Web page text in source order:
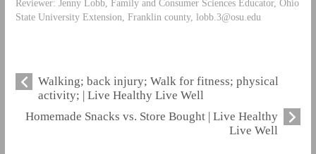
Reviewer: Jenny Lobb, Family and Consumer Sciences Educator, Ohio
State University Extension, Franklin county, lobb.3@osu.edu
Walking; back injury; Walk for fitness; physical
activity; | Live Healthy Live Well
Homemade Snacks vs. Store Bought | Live Healthy
Live Well